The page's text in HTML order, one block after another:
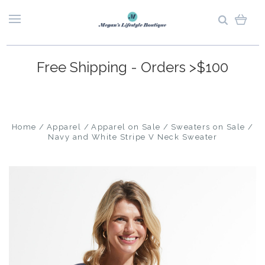
Free Shipping - Orders >$100
Home Apparel Apparel on Sale
Sweaters on Sale
Navy and White Stripe V Neck Sweater